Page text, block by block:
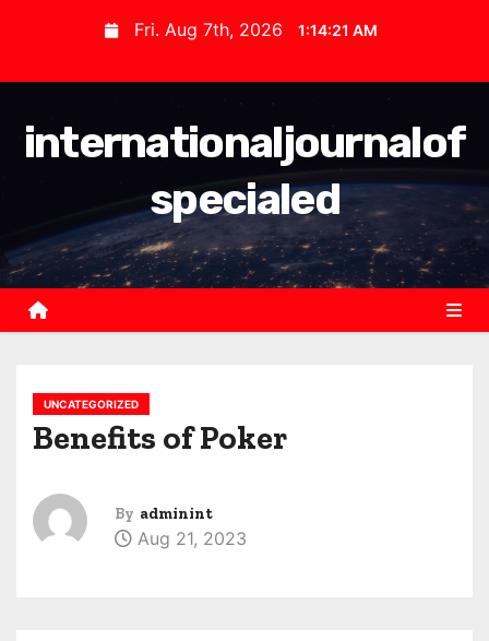
t
Fri. Aug 7th, 2026 1:14:22 AM
internationaljournalof
specialed
UNCATEGORIZED
Benefits of Poker
By adminint
Aug 21, 2023